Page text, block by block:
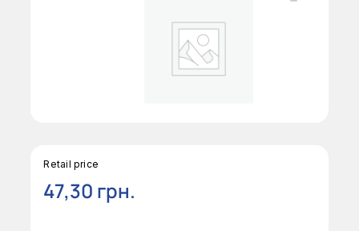
Retail price
47,30 грн.